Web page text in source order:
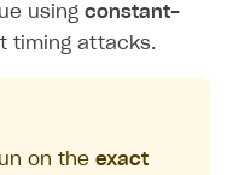
using constant-
timing attacks.
on the exact